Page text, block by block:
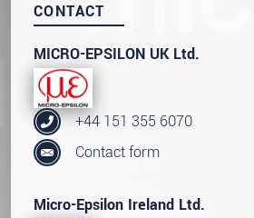
CONTACT
MICRO-EPSILON UK Ltd.
+44 151 355 6070
Contact form
Micro-Epsilon Ireland Ltd.